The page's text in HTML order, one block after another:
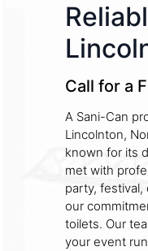
Call for a
A Sani-Can
Lincolnton,
known for its
met with
party,
our
toilets. Our
your event